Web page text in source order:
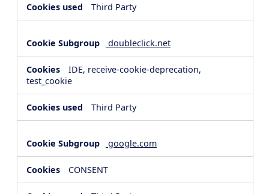
Third Party
doubleclick.net
IDE, receive-cookie-deprecation,
test_cookie
Third Party
google.com
CONSENT